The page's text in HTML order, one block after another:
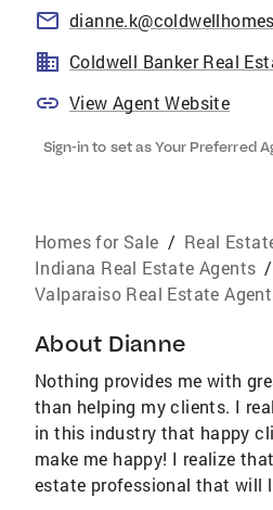
Coldwell Banker Real
View Agent Website
Sign-in to set as Your Preferred
Homes for Sale / Real
Indiana Real Estate Agents /
Valparaiso Real Estate
About Dianne
Nothing provides me with
than helping my clients. I
in this industry that happy
make me happy! I realize
estate professional that will